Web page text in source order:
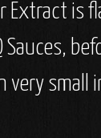
Extract is
Sauces,
very